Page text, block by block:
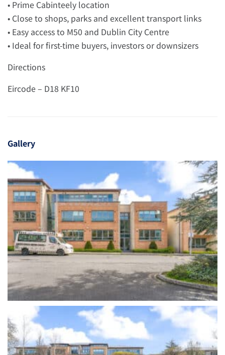
• Prime Cabinteely location
• Close to shops, parks and excellent transport links
• Easy access to M50 and Dublin City Centre
• Ideal for first-time buyers, investors or downsizers
Directions
Eircode – D18 KF10
Gallery